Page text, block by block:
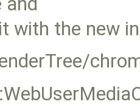
with the new